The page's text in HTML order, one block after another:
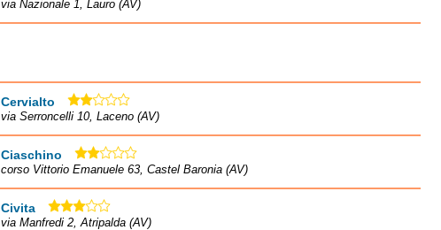
via Nazionale 1, Lauro (AV)
Cervialto
via Serroncelli 10, Laceno (AV)
Ciaschino
corso Vittorio Emanuele 63, Castel Baronia (AV)
Civita
via Manfredi 2, Atripalda (AV)